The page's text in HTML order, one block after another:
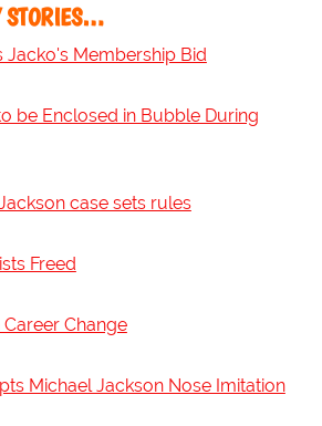
STORIES…
Jacko's Membership Bid
be Enclosed in Bubble During
case sets rules
Freed
Change
Michael Jackson Nose Imitation